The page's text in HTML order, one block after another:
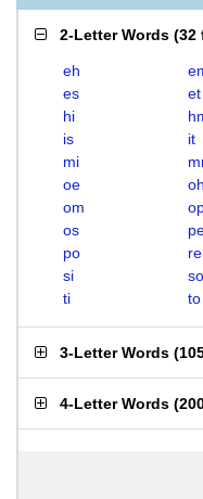
2-Letter Words (32
eh
es
et
hi
is
it
mi
oe
oh
om
os
po
re
si
so
ti
to
3-Letter Words (
4-Letter Words (